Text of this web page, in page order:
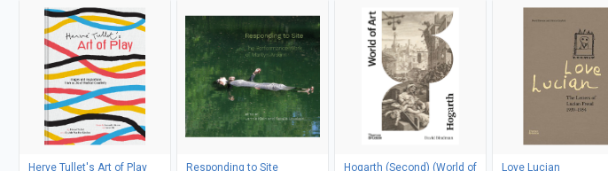
Herve Tullet's Art of Play
Responding to Site
Hogarth (Second) (World of
Love Lucian